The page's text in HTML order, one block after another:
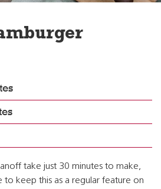
take just 30 minutes to make,
to keep this as a regular feature on